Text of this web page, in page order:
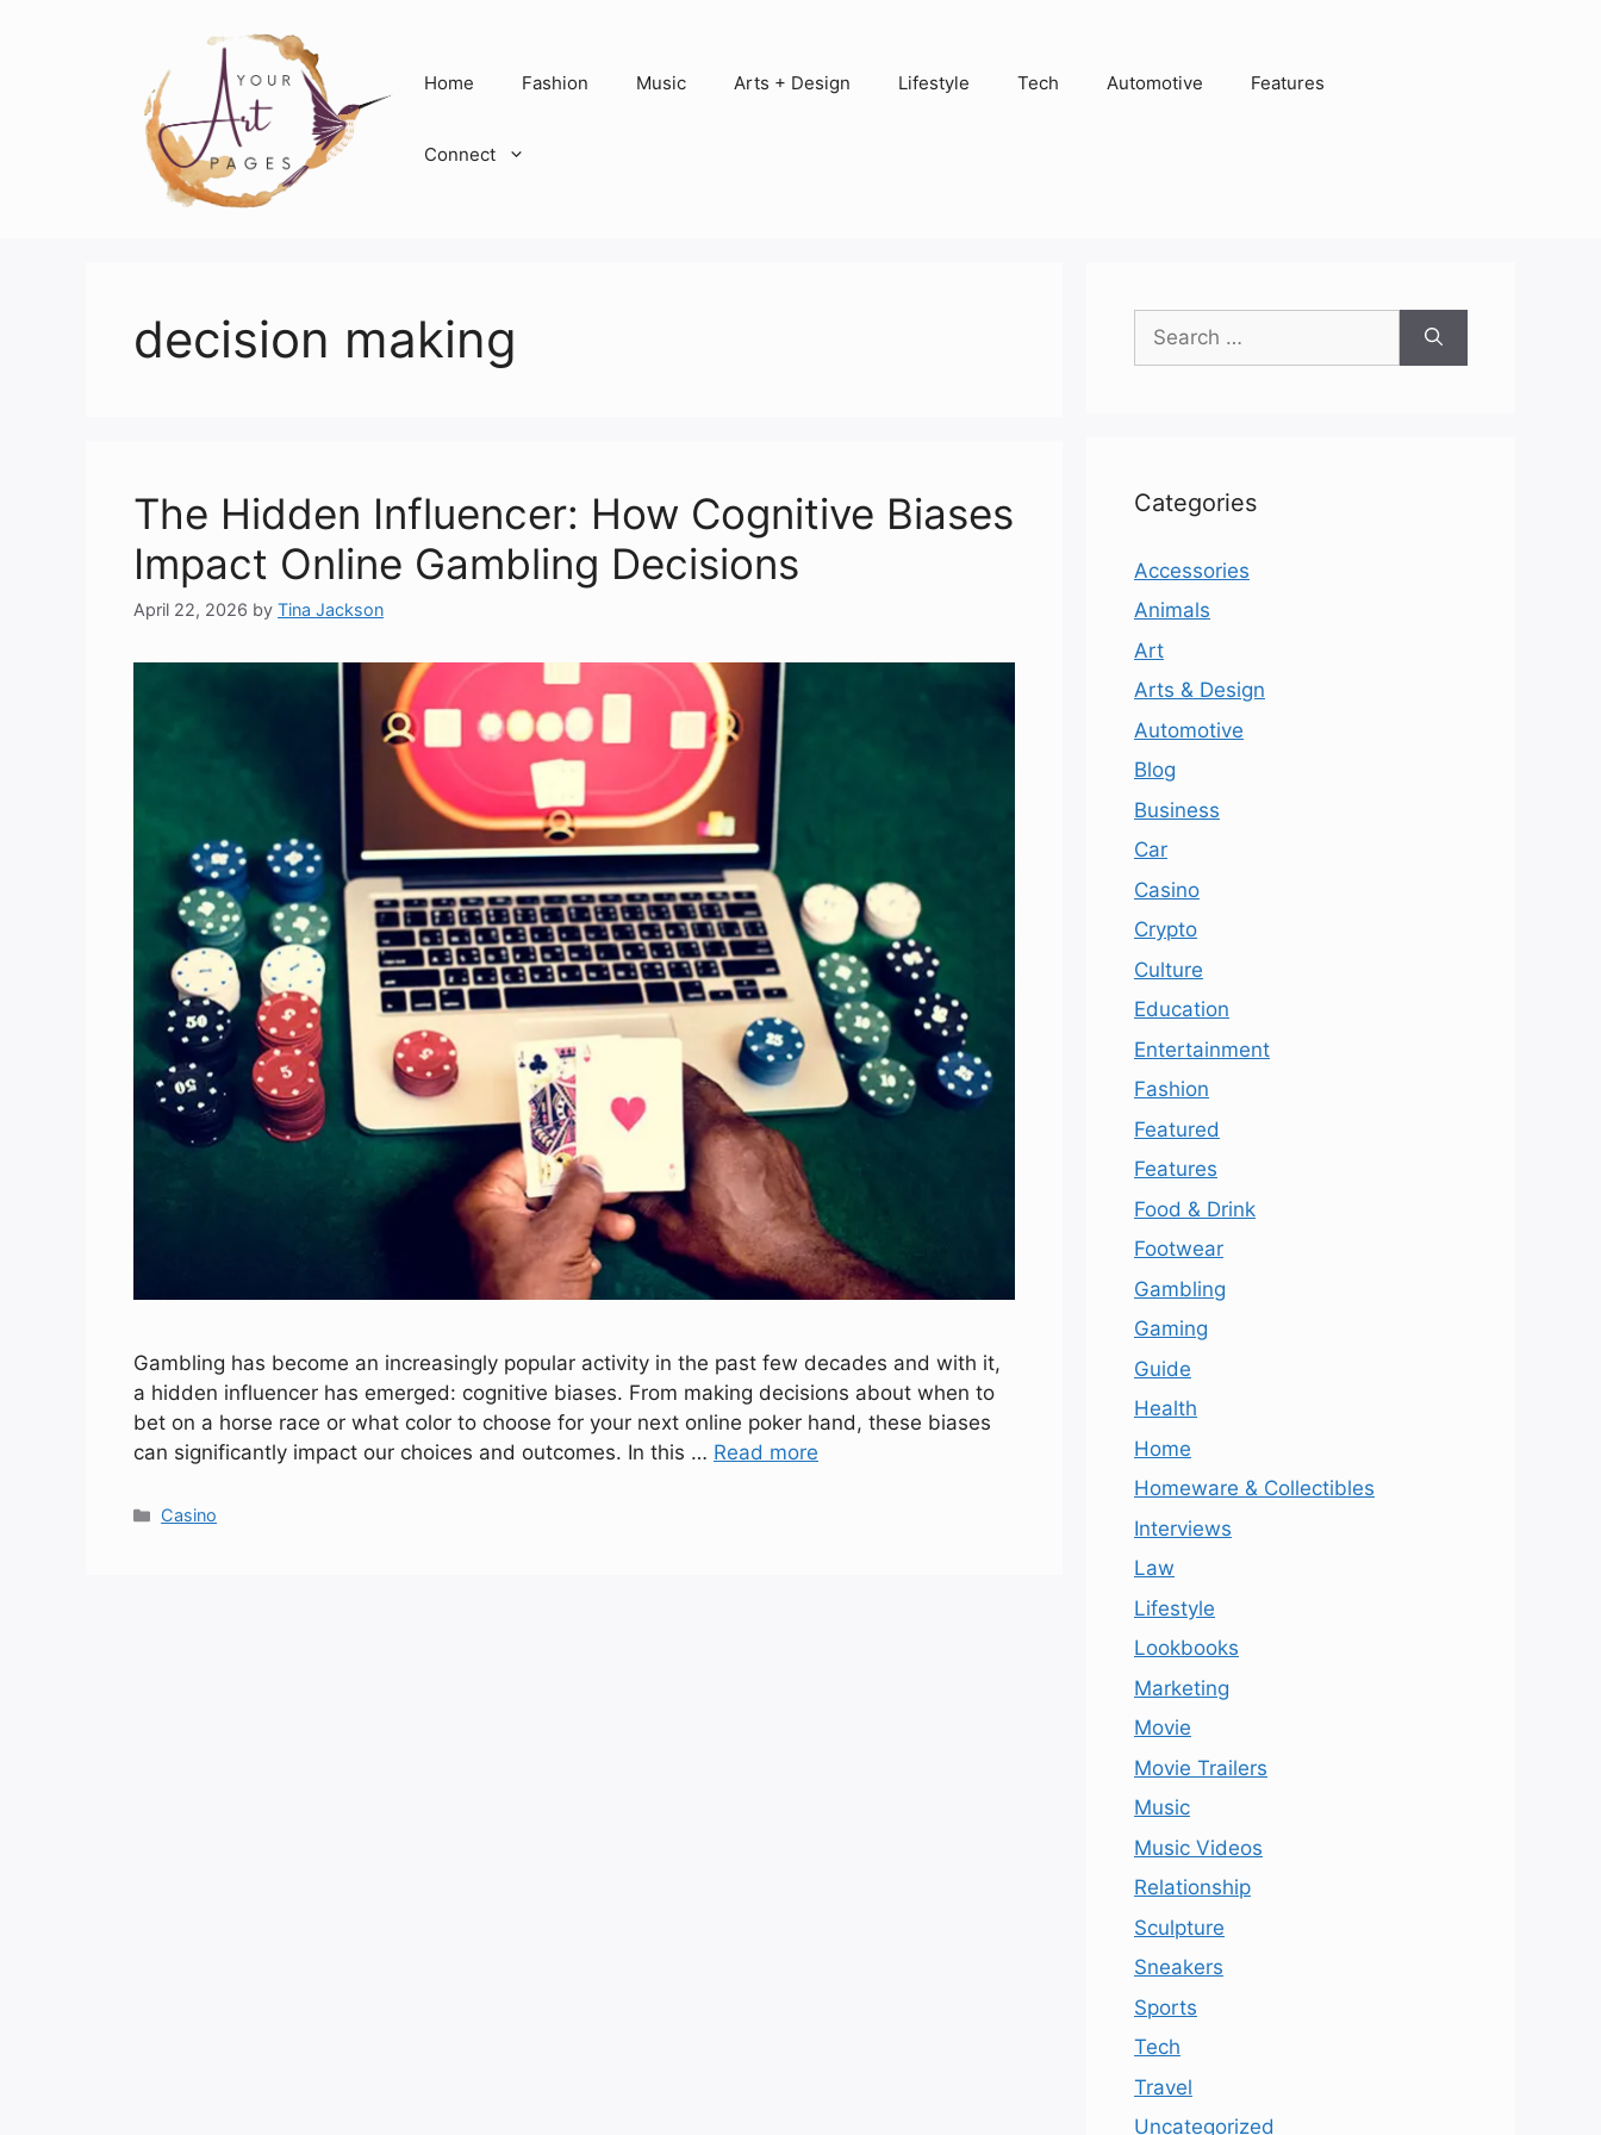
Home Fashion Music Arts + Design Lifestyle Tech Automotive Features
Connect
decision making
The Hidden Influencer: How Cognitive Biases
Impact Online Gambling Decisions
April 22, 2026 by Tina Jackson
Gambling has become an increasingly popular activity in the past few decades and with it,
a hidden influencer has emerged: cognitive biases. From making decisions about when to
bet on a horse race or what color to choose for your next online poker hand, these biases
can significantly impact our choices and outcomes. In this … Read more
Categories
Casino
for:
Categories
Accessories
Animals
Art
Arts & Design
Automotive
Blog
Business
Car
Casino
Crypto
Culture
Education
Entertainment
Fashion
Featured
Features
Food & Drink
Footwear
Gambling
Gaming
Guide
Health
Home
Homeware & Collectibles
Interviews
Law
Lifestyle
Lookbooks
Marketing
Movie
Movie Trailers
Music
Music Videos
Relationship
Sculpture
Sneakers
Sports
Tech
Travel
Uncategorized